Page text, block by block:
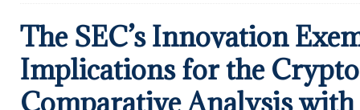
[ January 4, 2026 ] Bitcoin ATM Scams Surge in 2025
[ January 4, 2026 ] Ripple’s XRPL Upgrade Enhances
The SEC’s Innovation
Implications for the
Comparative Analysis